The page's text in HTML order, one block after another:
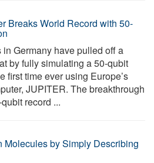
Breaks World Record with 50-
in Germany have pulled off a
by fully simulating a 50-qubit
first time ever using Europe’s
JUPITER. The breakthrough
record ...
Molecules by Simply Describing